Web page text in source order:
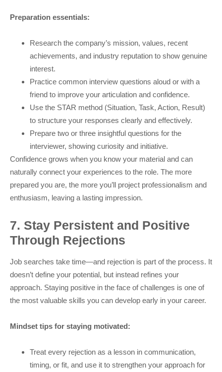
Preparation essentials:
Research the company’s mission, values, recent
achievements, and industry reputation to show genuine
interest.
Practice common interview questions aloud or with a
friend to improve your articulation and confidence.
Use the STAR method (Situation, Task, Action, Result)
to structure your responses clearly and effectively.
Prepare two or three insightful questions for the
interviewer, showing curiosity and initiative.
Confidence grows when you know your material and can
naturally connect your experiences to the role. The more
prepared you are, the more you’ll project professionalism and
enthusiasm, leaving a lasting impression.
7. Stay Persistent and Positive
Through Rejections
Job searches take time—and rejection is part of the process. It
doesn’t define your potential, but instead refines your
approach. Staying positive in the face of challenges is one of
the most valuable skills you can develop early in your career.
Mindset tips for staying motivated:
Treat every rejection as a lesson in communication,
timing, or fit, and use it to strengthen your approach for